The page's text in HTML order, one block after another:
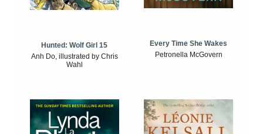
Hunted: Wolf Girl 15
Anh Do, illustrated by Chris
Wahl
Every Time She Wakes
Petronella McGovern